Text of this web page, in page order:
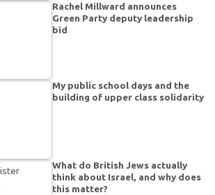
Rachel Millward announces
Green Party deputy leadership
bid
My public school days and the
building of upper class solidarity
What do British Jews actually
think about Israel, and why does
this matter?